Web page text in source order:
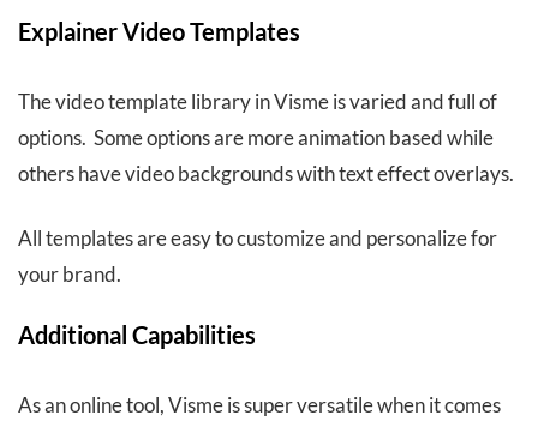
Explainer Video Templates
The video template library in Visme is varied and full of
options. Some options are more animation based while
others have video backgrounds with text effect overlays.
All templates are easy to customize and personalize for
your brand.
Additional Capabilities
As an online tool, Visme is super versatile when it comes